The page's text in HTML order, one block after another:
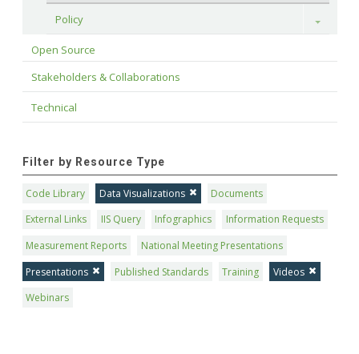
Policy Toggle
Open Source
Stakeholders & Collaborations
Technical
Filter by Resource Type
Code Library Data Visualizations
Documents
External Links
IIS Query Infographics
Information Requests
Measurement Reports
National Meeting Presentations
Presentations
Published Standards Training
Videos
Webinars